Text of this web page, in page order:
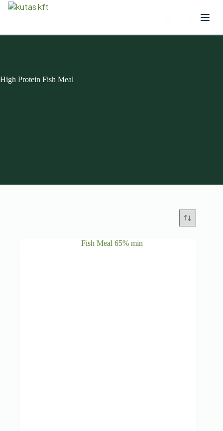
High Protein Fish Meal